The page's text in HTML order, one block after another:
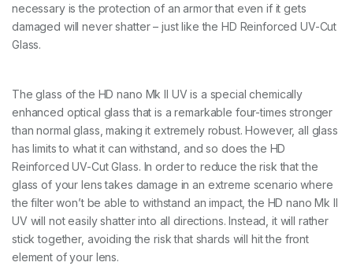
necessary is the protection of an armor that even if it gets
damaged will never shatter – just like the HD Reinforced UV-Cut
Glass.
The glass of the HD nano Mk II UV is a special chemically
enhanced optical glass that is a remarkable four-times stronger
than normal glass, making it extremely robust. However, all glass
has limits to what it can withstand, and so does the HD
Reinforced UV-Cut Glass. In order to reduce the risk that the
glass of your lens takes damage in an extreme scenario where
the filter won’t be able to withstand an impact, the HD nano Mk II
UV will not easily shatter into all directions. Instead, it will rather
stick together, avoiding the risk that shards will hit the front
element of your lens.